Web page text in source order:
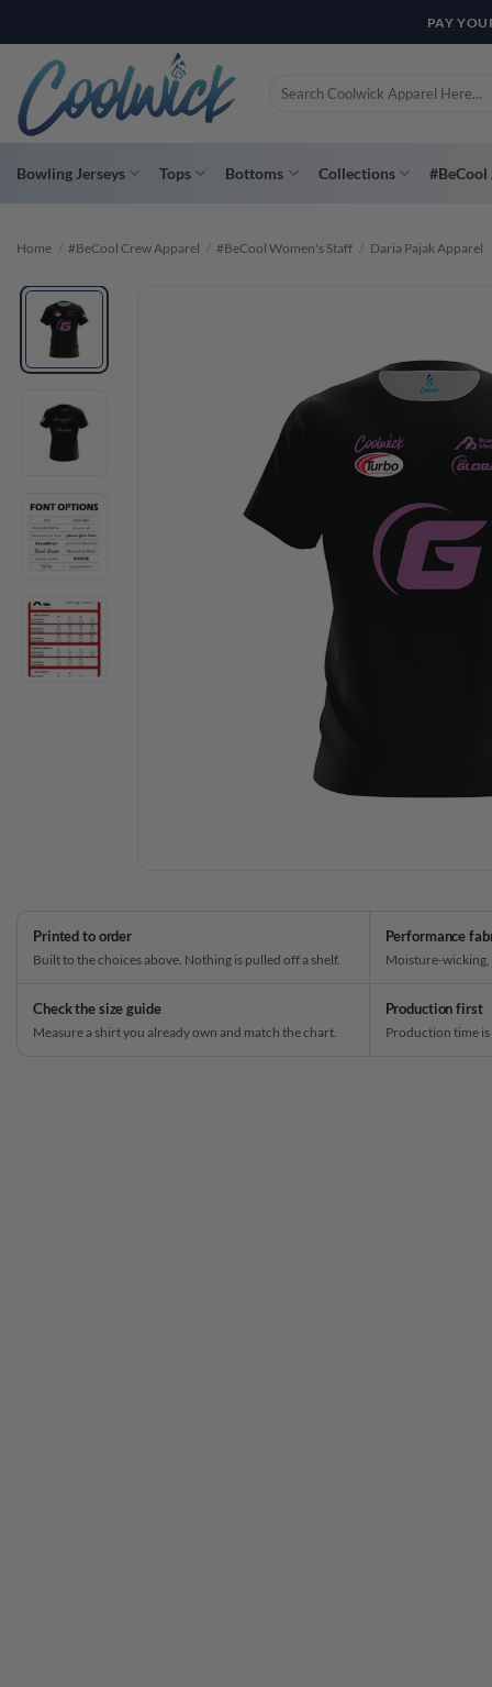
to
content
PAY
Search
Bowling Jerseys Tops Bottoms Collections #BeCool
Home / #BeCool Crew Apparel / #BeCool Women's Staff / Daria Pajak Apparel
Printed to order
Built to the choices above. Nothing is pulled off a shelf.
Performance
Moisture-wicking,
Check the size guide
Measure a shirt you already own and match the chart.
Production first
Production time is